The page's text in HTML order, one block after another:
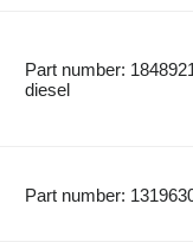
Part number:
diesel
Part number: